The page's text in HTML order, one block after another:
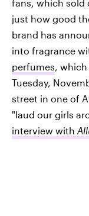
fans, which sold
just how good
brand has
into fragrance
perfumes,
Tuesday,
street in one of
"laud our girls
interview with